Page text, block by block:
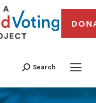
Search